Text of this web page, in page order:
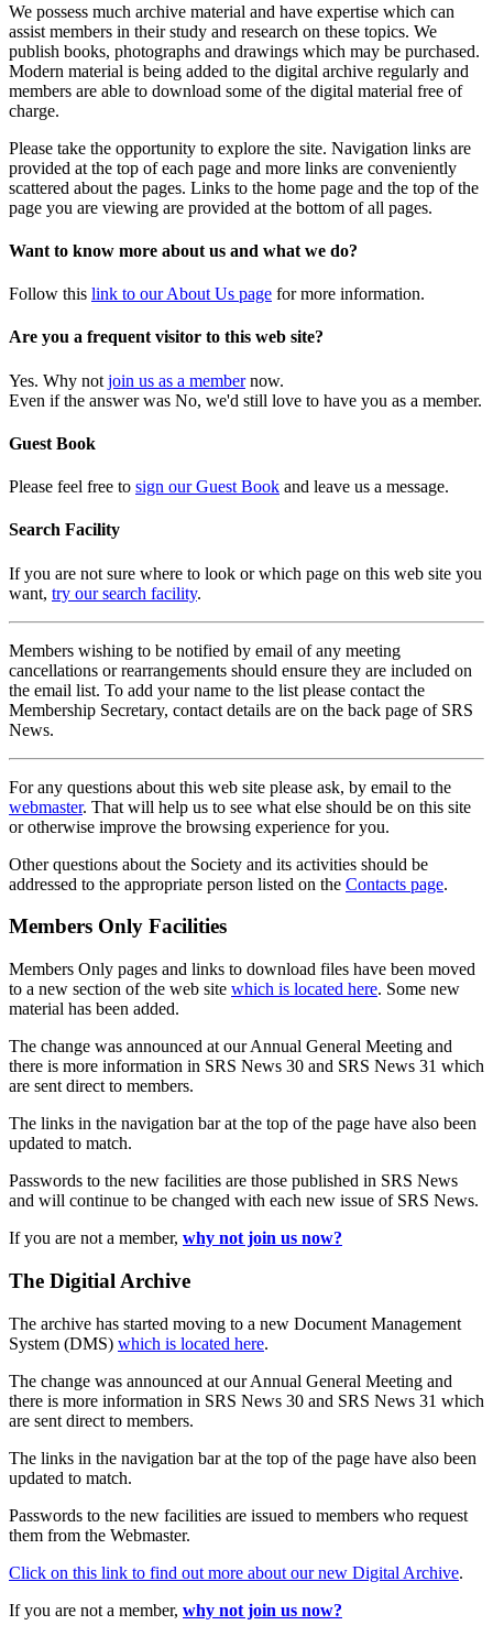
We possess much archive material and have expertise which can
assist members in their study and research on these topics. We
publish books, photographs and drawings which may be purchased.
Modern material is being added to the digital archive regularly and
members are able to download some of the digital material free of
charge.
Please take the opportunity to explore the site. Navigation links are
provided at the top of each page and more links are conveniently
scattered about the pages. Links to the home page and the top of the
page you are viewing are provided at the bottom of all pages.
Want to know more about us and what we do?
Follow this link to our About Us page for more information.
Are you a frequent visitor to this web site?
Yes. Why not join us as a membernow.
Even if the answer was No, we'd still love to have you as a member.
Guest Book
Please feel free to sign our Guest Book and leave us a message.
Search Facility
If you are not sure where to look or which page on this web site you
want, try our search facility.
Members wishing to be notified by email of any meeting
cancellations or rearrangements should ensure they are included on
the email list. To add your name to the list please contact the
Membership Secretary, contact details are on the back page of SRS
News.
For any questions about this web site please ask, by email to the
webmaster. That will help us to see what else should be on this site
or otherwise improve the browsing experience for you.
Other questions about the Society and its activities should be
addressed to the appropriate person listed on the Contacts page.
Members Only Facilities
Members Only pages and links to download files have been moved
to a new section of the web site which is located here. Some new
material has been added.
The change was announced at our Annual General Meeting and
there is more information in SRS News 30 and SRS News 31 which
are sent direct to members.
The links in the navigation bar at the top of the page have also been
updated to match.
Passwords to the new facilities are those published in SRS News
and will continue to be changed with each new issue of SRS News.
If you are not a member, why not join us now?
The Digitial Archive
The archive has started moving to a new Document Management
System (DMS) which is located here.
The change was announced at our Annual General Meeting and
there is more information in SRS News 30 and SRS News 31 which
are sent direct to members.
The links in the navigation bar at the top of the page have also been
updated to match.
Passwords to the new facilities are issued to members who request
them from the Webmaster.
Click on this link to find out more about our new Digital Archive.
If you are not a member, why not join us now?